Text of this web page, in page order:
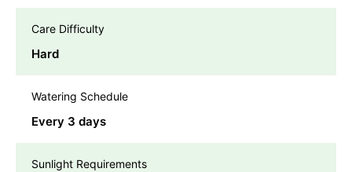
Care Difficulty
Hard
Watering Schedule
Every 3 days
Sunlight Requirements